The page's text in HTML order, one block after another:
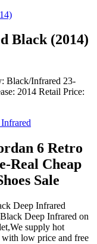
Black (2014)
Black/Infrared 23-
2014 Retail Price:
6 Retro
Real Cheap
Sale
Deep Infrared
Deep Infrared on
supply hot
low price and free